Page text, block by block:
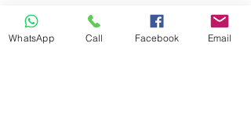
WhatsApp Call Facebook Email